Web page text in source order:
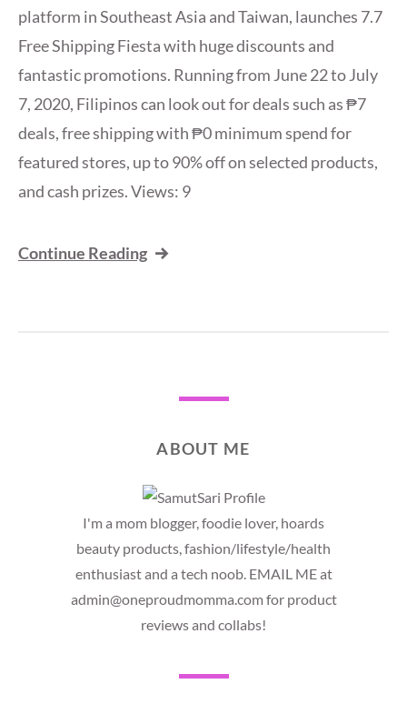
platform in Southeast Asia and Taiwan, launches 7.7
Free Shipping Fiesta with huge discounts and
fantastic promotions. Running from June 22 to July
7, 2020, Filipinos can look out for deals such as ₱7
deals, free shipping with ₱0 minimum spend for
featured stores, up to 90% off on selected products,
and cash prizes. Views: 9
Continue Reading
ABOUT ME
I'm a mom blogger, foodie lover, hoards
beauty products, fashion/lifestyle/health
enthusiast and a tech noob. EMAIL ME at
admin@oneproudmomma.com for product
reviews and collabs!